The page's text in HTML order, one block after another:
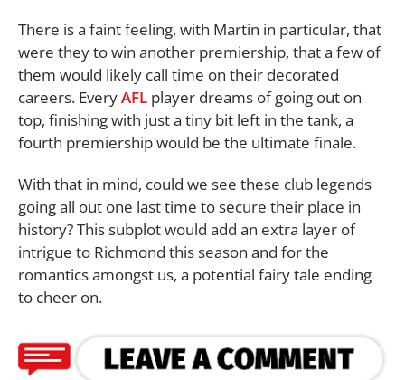
There is a faint feeling, with Martin in particular, that
were they to win another premiership, that a few of
them would likely call time on their decorated
careers. EveryAFL player dreams of going out on
top, finishing with just a tiny bit left in the tank, a
fourth premiership would be the ultimate finale.
With that in mind, could we see these club legends
going all out one last time to secure their place in
history? This subplot would add an extra layer of
intrigue to Richmond this season and for the
romantics amongst us, a potential fairy tale ending
to cheer on.